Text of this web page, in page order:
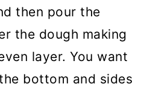
then pour the
the dough making
layer. You want
bottom and sides